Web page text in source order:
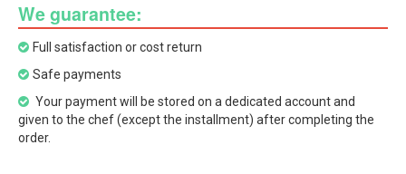
We guarantee:
Full satisfaction or cost return
Safe payments
Your payment will be stored on a dedicated account and
given to the chef (except the installment) after completing the
order.